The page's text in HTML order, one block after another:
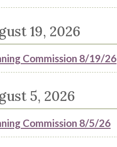
19, 2026
Commission 8/19/26
5, 2026
Commission 8/5/26